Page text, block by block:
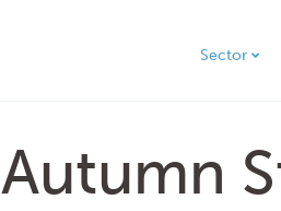
Sector
Autumn